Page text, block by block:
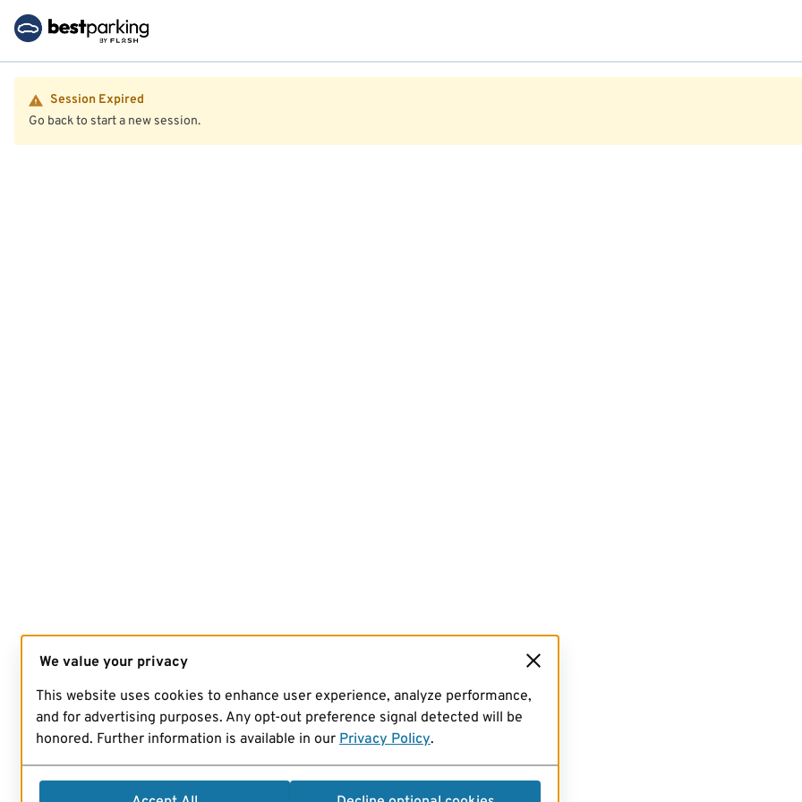
Session Expired
Go back to start a new session.
We value your privacy
This website uses cookies to enhance user experience, analyze performance,
and for advertising purposes. Any opt-out preference signal detected will be
honored. Further information is available in our Privacy Policy.